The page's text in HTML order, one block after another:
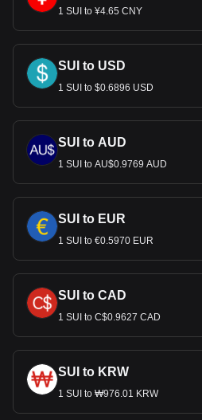
1 SUI to ¥4.65 CNY
SUI to USD
1 SUI to $0.6896 USD
SUI to AUD
1 SUI to AU$0.9769 AUD
SUI to EUR
1 SUI to €0.5970 EUR
SUI to CAD
1 SUI to C$0.9627 CAD
SUI to KRW
1 SUI to ₩976.01 KRW